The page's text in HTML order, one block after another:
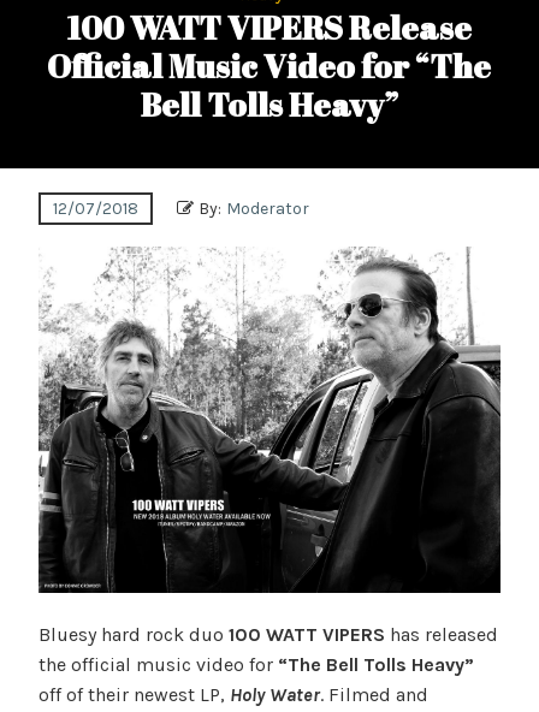
100 WATT VIPERS Release
Official Music Video for “The
Bell Tolls Heavy”
12/07/2018 By: Moderator
Bluesy hard rock duo 100 WATT VIPERS has released
the official music video for “The Bell Tolls Heavy”
off of their newest LP, Holy Water. Filmed and